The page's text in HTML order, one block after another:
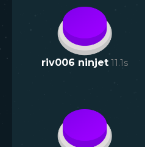
riv006 ninjet 11.1s